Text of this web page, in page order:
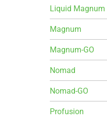
Liquid Magnum
Magnum
Magnum-GO
Nomad
Nomad-GO
Profusion